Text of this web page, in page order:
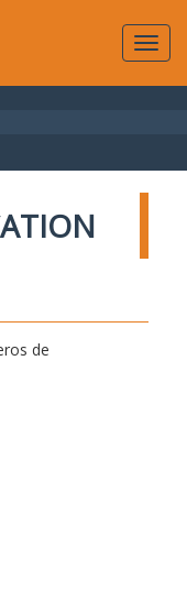
de